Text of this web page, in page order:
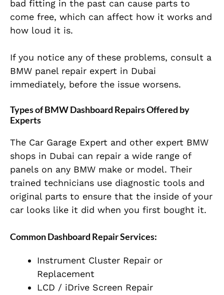
bad fitting in the past can cause parts to
come free, which can affect how it works and
how loud it is.
If you notice any of these problems, consult a
BMW panel repair expert in Dubai
immediately, before the issue worsens.
Types of BMW Dashboard Repairs Offered by
Experts
The Car Garage Expert and other expert BMW
shops in Dubai can repair a wide range of
panels on any BMW make or model. Their
trained technicians use diagnostic tools and
original parts to ensure that the inside of your
car looks like it did when you first bought it.
Common Dashboard Repair Services:
Instrument Cluster Repair or
Replacement
LCD / iDrive Screen Repair